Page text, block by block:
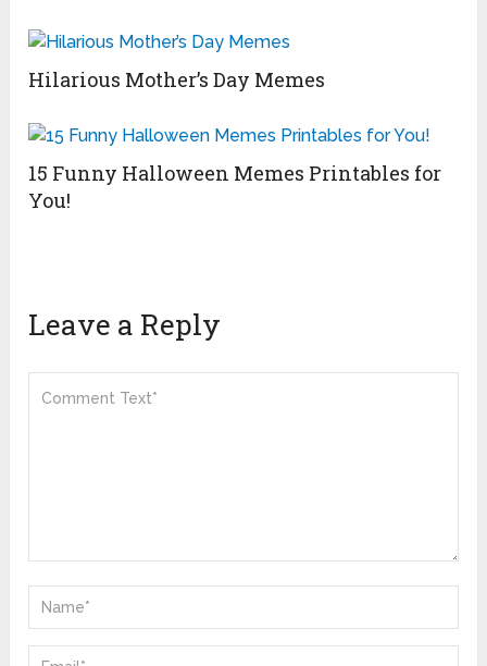
Hilarious Mother’s Day Memes
15 Funny Halloween Memes Printables for
You!
Leave a Reply